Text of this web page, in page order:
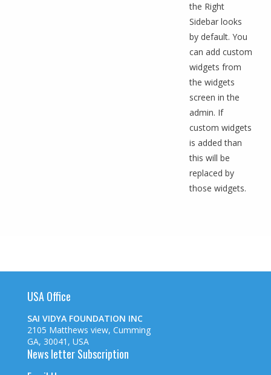
the Right
Sidebar looks
by default. You
can add custom
widgets from
the widgets
screen in the
admin. If
custom widgets
is added than
this will be
replaced by
those widgets.
USA Office
SAI VIDYA FOUNDATION INC
2105 Matthews view, Cumming
GA, 30041, USA
News letter Subscription